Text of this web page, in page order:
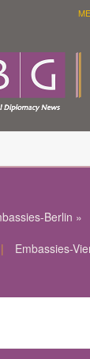
Berlin »
| Embassies-